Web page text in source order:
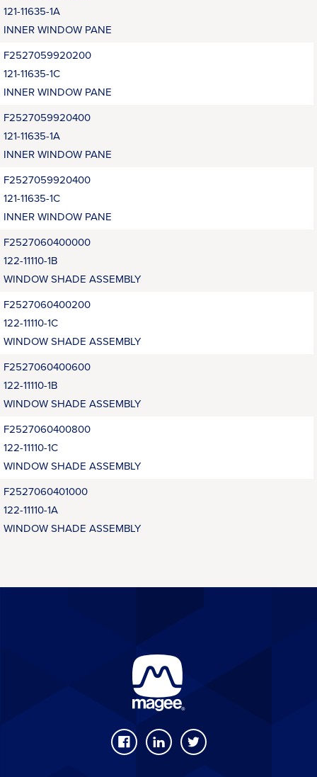
121-11635-1A
INNER WINDOW PANE
F2527059920200
121-11635-1C
INNER WINDOW PANE
F2527059920400
121-11635-1A
INNER WINDOW PANE
F2527059920400
121-11635-1C
INNER WINDOW PANE
F2527060400000
122-11110-1B
WINDOW SHADE ASSEMBLY
F2527060400200
122-11110-1C
WINDOW SHADE ASSEMBLY
F2527060400600
122-11110-1B
WINDOW SHADE ASSEMBLY
F2527060400800
122-11110-1C
WINDOW SHADE ASSEMBLY
F2527060401000
122-11110-1A
WINDOW SHADE ASSEMBLY